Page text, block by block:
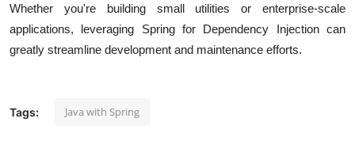
Whether you're building small utilities or enterprise-scale
applications, leveraging Spring for Dependency Injection can
greatly streamline development and maintenance efforts.
Tags: Java with Spring